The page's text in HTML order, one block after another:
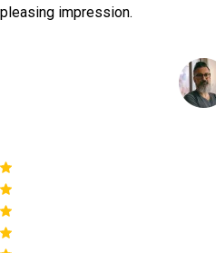
pleasing impression.